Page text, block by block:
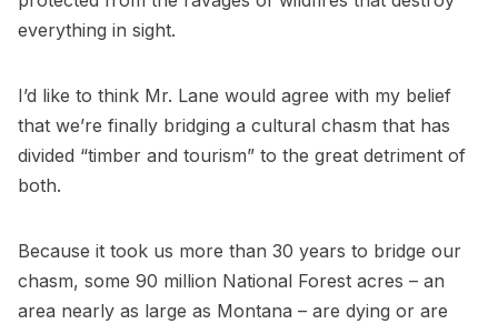
everything in sight.
I’d like to think Mr. Lane would agree with my belief
that we’re finally bridging a cultural chasm that has
divided “timber and tourism” to the great detriment of
both.
Because it took us more than 30 years to bridge our
chasm, some 90 million National Forest acres – an
area nearly as large as Montana – are dying or are